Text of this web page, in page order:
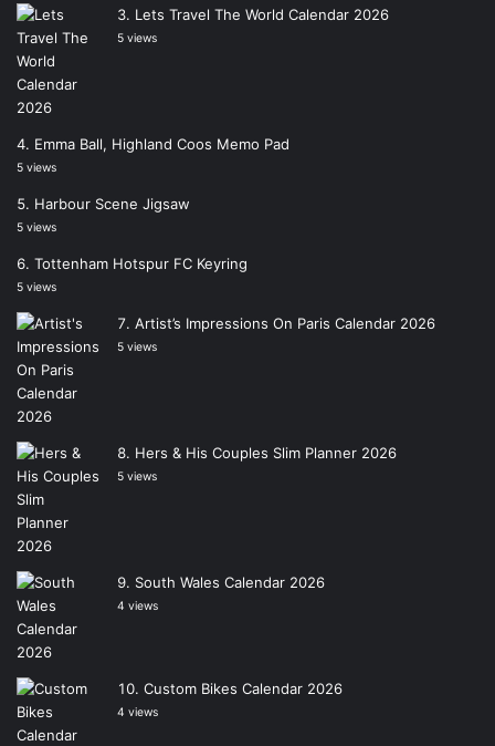
Lets Travel The World Calendar 2026
5 views
Emma Ball, Highland Coos Memo Pad
5 views
Harbour Scene Jigsaw
5 views
Tottenham Hotspur FC Keyring
5 views
Artist’s Impressions On Paris Calendar 2026
5 views
Hers & His Couples Slim Planner 2026
5 views
South Wales Calendar 2026
4 views
Custom Bikes Calendar 2026
4 views